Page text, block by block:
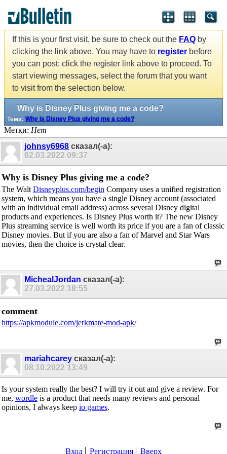
If this is your first visit, be sure to check out the FAQ by
clicking the link above. You may have to register before
you can post: click the register link above to proceed. To
start viewing messages, select the forum that you want
to visit from the selection below.
Why is Disney Plus giving me a code?
Тема: Why is Disney Plus giving me a code?
Метки: Нет
johnsy6968 сказал(-а):
02.03.2022 09:37
Why is Disney Plus giving me a code?
The Walt Disneyplus.com/begin Company uses a unified registration
system, which means you have a single Disney account (associated
with an individual email address) across several Disney digital
products and experiences. Is Disney Plus worth it? The new Disney
Plus streaming service is well worth its price if you are a fan of classic
Disney movies. But if you are also a fan of Marvel and Star Wars
movies, then the choice is crystal clear.
MichealJordan сказал(-а):
27.03.2022 18:55
comment
https://apkmodule.com/jerkmate-mod-apk/
mariahcarey сказал(-а):
08.10.2022 13:49
Is your system really the best? I will try it out and give a review. For
me, wordle is a product that needs many reviews and personal
opinions, I always keep io games.
Вход Регистрация Вверх